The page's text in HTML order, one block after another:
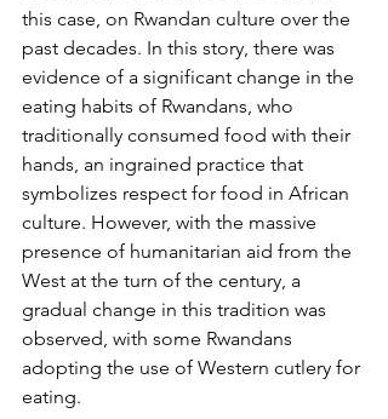
this case, on Rwandan culture over the
past decades. In this story, there was
evidence of a significant change in the
eating habits of Rwandans, who
traditionally consumed food with their
hands, an ingrained practice that
symbolizes respect for food in African
culture. However, with the massive
presence of humanitarian aid from the
West at the turn of the century, a
gradual change in this tradition was
observed, with some Rwandans
adopting the use of Western cutlery for
eating.